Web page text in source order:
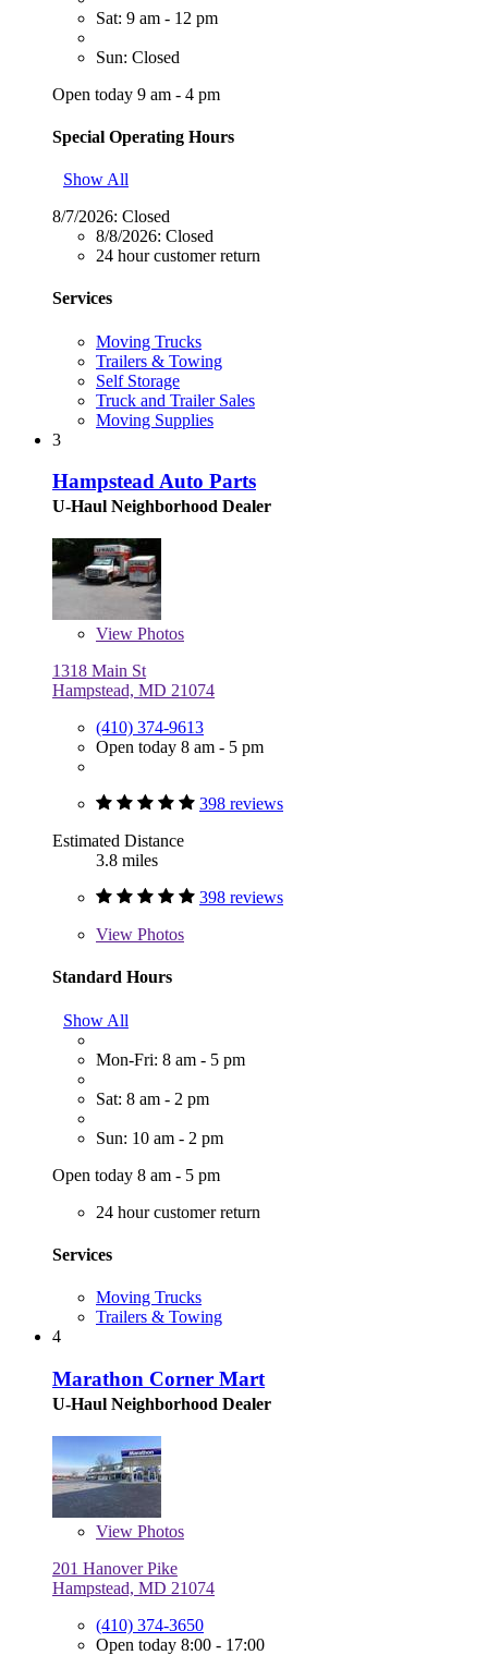
Sat: 9 am - 12 pm
Sun: Closed
Open today 9 am - 4 pm
Special Operating Hours
Show All
8/7/2026: Closed
8/8/2026: Closed
24 hour customer return
Services
Moving Trucks
Trailers & Towing
Self Storage
Truck and Trailer Sales
Moving Supplies
3
Hampstead Auto Parts
U-Haul Neighborhood Dealer
View Photos
1318 Main St
Hampstead, MD 21074
(410) 374-9613
Open today 8 am - 5 pm
398 reviews
Estimated Distance
3.8 miles
398 reviews
View Photos
Standard Hours
Show All
Mon-Fri: 8 am - 5 pm
Sat: 8 am - 2 pm
Sun: 10 am - 2 pm
Open today 8 am - 5 pm
24 hour customer return
Services
Moving Trucks
Trailers & Towing
4
Marathon Corner Mart
U-Haul Neighborhood Dealer
View Photos
201 Hanover Pike
Hampstead, MD 21074
(410) 374-3650
Open today 8:00 - 17:00